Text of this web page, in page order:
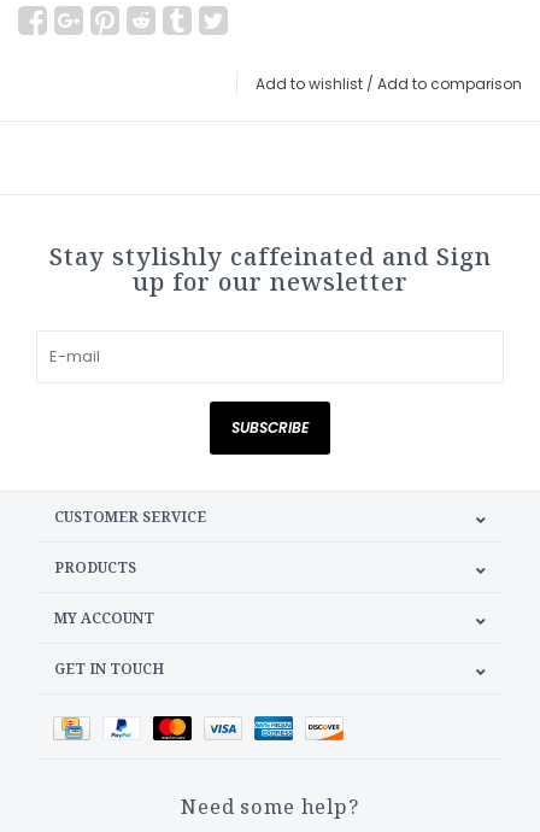
Add to wishlist / Add to comparison
Stay stylishly caffeinated and Sign
up for our newsletter
SUBSCRIBE
CUSTOMER SERVICE
PRODUCTS
MY ACCOUNT
GET IN TOUCH
Need some help?